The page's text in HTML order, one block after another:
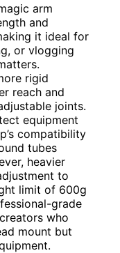
arm
and
it ideal for
or vlogging
rigid
reach and
joints.
equipment
compatibility
tubes
heavier
to
limit of 600g
grade
who
mount but